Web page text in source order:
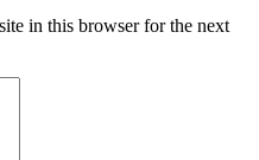
in this browser for the next